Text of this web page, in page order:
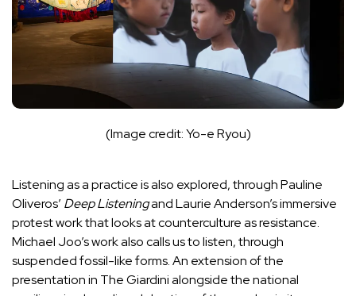
(Image credit: Yo-e Ryou)
Listening as a practice is also explored, through Pauline
Oliveros’ Deep Listeningand Laurie Anderson’s immersive
protest work that looks at counterculture as resistance.
Michael Joo’s work also calls us to listen, through
suspended fossil-like forms. An extension of the
presentation in The Giardini alongside the national